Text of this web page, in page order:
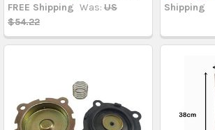
FREE Shipping Was: US
$54.22
Shipping